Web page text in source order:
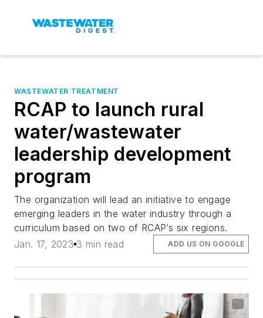
WASTEWATER TREATMENT
RCAP to launch rural
water/wastewater
leadership development
program
The organization will lead an initiative to engage
emerging leaders in the water industry through a
curriculum based on two of RCAP’s six regions.
Jan. 17, 2023 3 min read ADD US ON GOOGLE